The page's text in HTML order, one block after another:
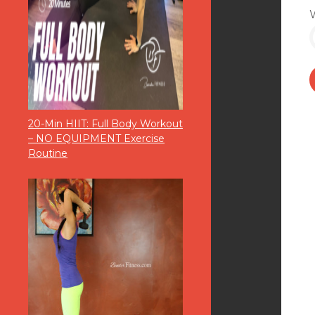
20-Min HIIT: Full Body Workout
– NO EQUIPMENT Exercise
Routine